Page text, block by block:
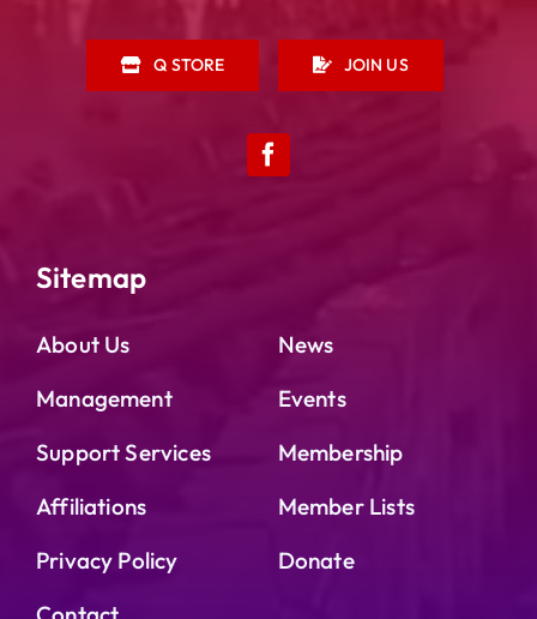
Q STORE JOIN US
Sitemap
About Us
Management
Support Services
Affiliations
Privacy Policy
News
Events
Membership
Member Lists
Donate